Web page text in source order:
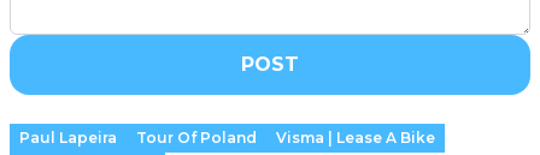
POST
Paul Lapeira Tour Of Poland
Visma | Lease A Bike